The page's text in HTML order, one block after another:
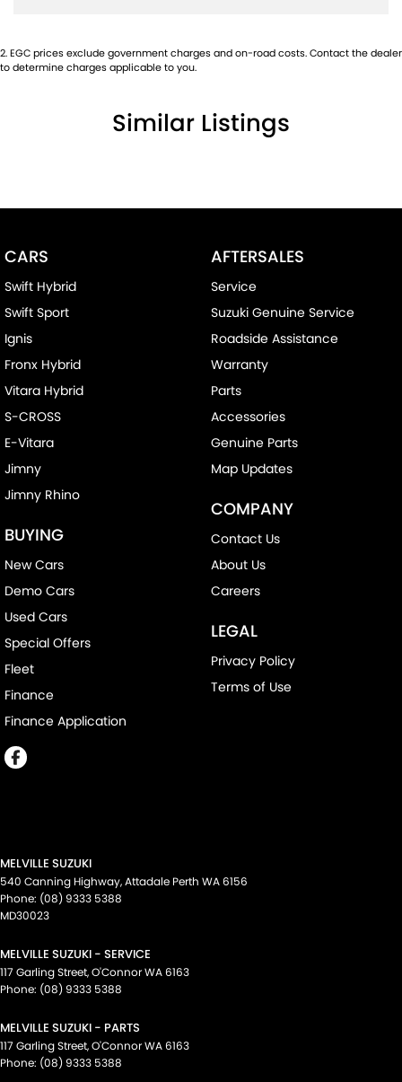
2.EGC prices exclude government charges and on-road costs. Contact the dealer
to determine charges applicable to you.
Similar Listings
CARS
Swift Hybrid
Swift Sport
Ignis
Fronx Hybrid
Vitara Hybrid
S-CROSS
E-Vitara
Jimny
Jimny Rhino
BUYING
New Cars
Demo Cars
Used Cars
Special Offers
Fleet
Finance
Finance Application
AFTERSALES
Service
Suzuki Genuine Service
Roadside Assistance
Warranty
Parts
Accessories
Genuine Parts
Map Updates
COMPANY
Contact Us
About Us
Careers
LEGAL
Privacy Policy
Terms of Use
MELVILLE SUZUKI
540 Canning Highway,Attadale Perth WA6156
Phone: (08) 9333 5388
MD30023
MELVILLE SUZUKI - SERVICE
117 Garling Street,O'ConnorWA6163
Phone: (08) 9333 5388
MELVILLE SUZUKI - PARTS
117 Garling Street,O'ConnorWA6163
Phone: (08) 9333 5388